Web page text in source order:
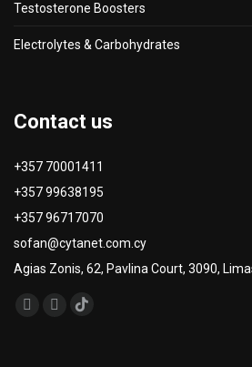
Testosterone Boosters
Electrolytes & Carbohydrates
Contact us
+357 70001411
+357 99638195
+357 96717070
sofan@cytanet.com.cy
Agias Zonis, 62, Pavlina Court, 3090,
Find us on:
FacebookInstagram
TikTok